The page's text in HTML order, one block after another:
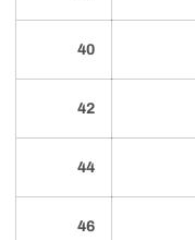
40
42
44
46